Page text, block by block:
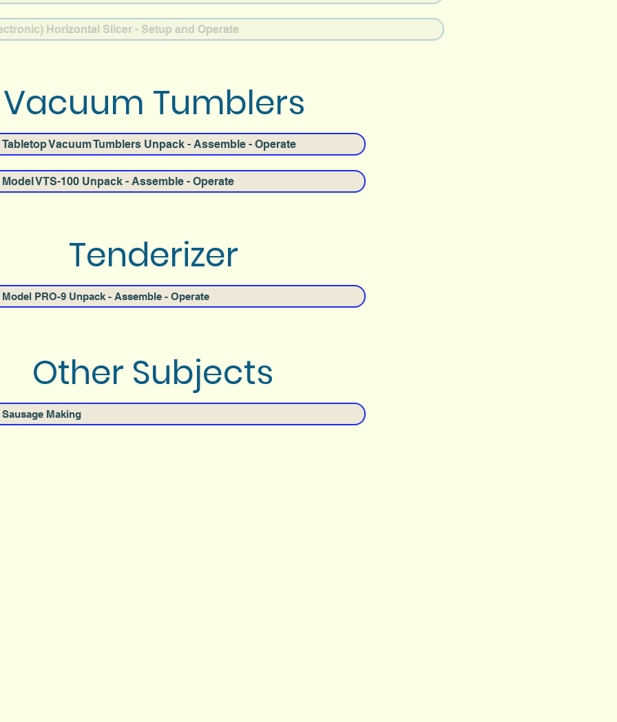
Horizontal Slicer - Setup and Operate
Vacuum Tumblers
Tabletop Vacuum Tumblers Unpack - Assemble - Operate
Model VTS-100 Unpack - Assemble - Operate
Tenderizer
Model PRO-9 Unpack - Assemble - Operate
Other Subjects
Sausage Making